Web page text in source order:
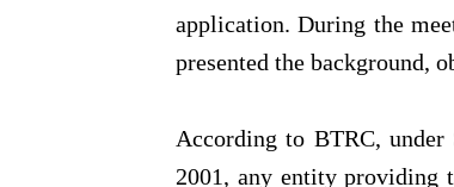
application. During the
presented the background,
According to BTRC, under
2001, any entity providing